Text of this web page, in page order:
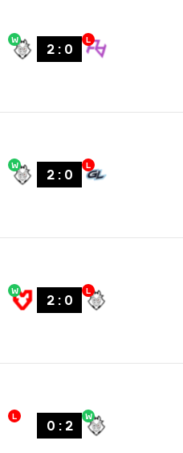
W
2: 0
L
W
2: 0
L
W
2: 0
L
L
0 : 2
W